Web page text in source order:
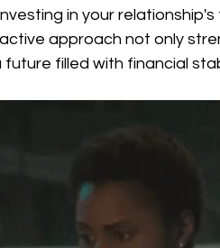
in your relationship's
approach not only
filled with financial